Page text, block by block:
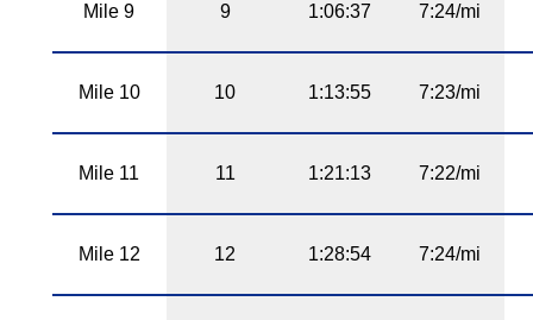
Mile 9 9 1:06:37 7:24/mi
Mile 10 10 1:13:55 7:23/mi
Mile 11 11 1:21:13 7:22/mi
Mile 12 12 1:28:54 7:24/mi